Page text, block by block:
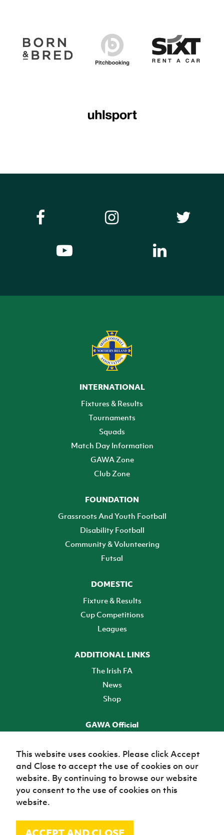
INTERNATIONAL
Fixtures & Results
Tournaments
Squads
Match Day Information
GAWA Zone
Club Zone
FOUNDATION
Grassroots And Youth Football
Disability Football
Community & Volunteering
Futsal
DOMESTIC
Fixture & Results
Cup Competitions
Leagues
ADDITIONAL LINKS
The Irish FA
News
Shop
GAWA Official
TICKETS
© Irish Football Association 2026
This website uses cookies. Please click Accept
and Close to accept the use of cookies on our
website. By continuing to browse our website
you consent to the use of cookies on this
website.